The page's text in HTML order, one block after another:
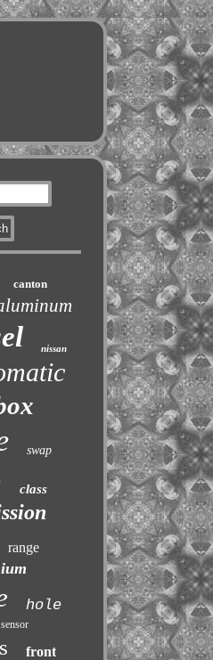
canton
nissan
swap
class
range
hole
sensor
front